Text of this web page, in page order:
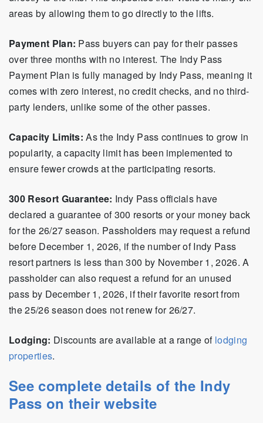
areas by allowing them to go directly to the lifts.
Payment Plan: Pass buyers can pay for their passes
over three months with no interest. The Indy Pass
Payment Plan is fully managed by Indy Pass, meaning it
comes with zero interest, no credit checks, and no third-
party lenders, unlike some of the other passes.
Capacity Limits:As the Indy Pass continues to grow in
popularity, a capacity limit has been implemented to
ensure fewer crowds at the participating resorts.
300 Resort Guarantee: Indy Pass officials have
declared a guarantee of 300 resorts or your money back
for the 26/27 season. Passholders may request a refund
before December 1, 2026, if the number of Indy Pass
resort partners is less than 300 by November 1, 2026. A
passholder can also request a refund for an unused
pass by December 1, 2026, if their favorite resort from
the 25/26 season does not renew for 26/27.
Lodging: Discounts are available at a range of lodging
properties.
See complete details of the Indy
Pass on their website